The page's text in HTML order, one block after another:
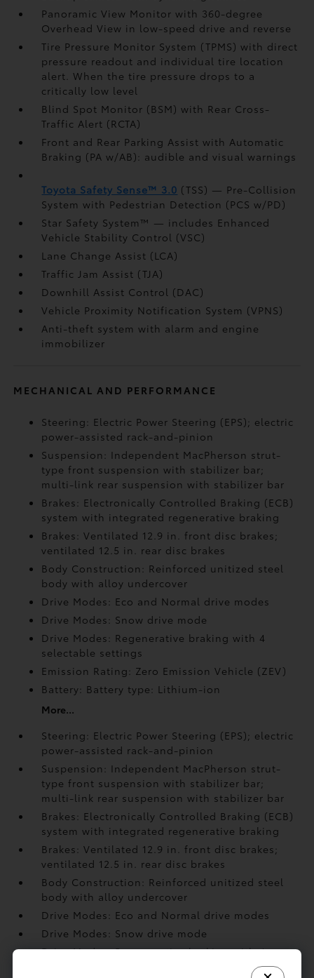
Panoramic View Monitorwith 360-degree
Overhead View in low-speed drive and reverse
Tire Pressure Monitor System (TPMS)with direct
pressure readout and individual tire location
alert. When the tire pressure drops to a
critically low level
Blind Spot Monitor (BSM)with Rear Cross-
Traffic Alert (RCTA)
Front and Rear Parking Assist with Automatic
Braking (PA w/AB): audible and visual warnings
Toyota Safety Sense™ 3.0 (TSS) — Pre-Collision
System with Pedestrian Detection (PCS w/PD)
Star Safety System™ — includes Enhanced
Vehicle Stability Control (VSC)
Lane Change Assist (LCA)
Traffic Jam Assist (TJA)
Downhill Assist Control (DAC)
Vehicle Proximity Notification System (VPNS)
Anti-theft system with alarm and engine
immobilizer
MECHANICAL AND PERFORMANCE
Steering: Electric Power Steering (EPS); electric
power-assisted rack-and-pinion
Suspension: Independent MacPherson strut-
type front suspension with stabilizer bar;
multi-link rear suspension with stabilizer bar
Brakes: Electronically Controlled Braking (ECB)
system with integrated regenerative braking
Brakes: Ventilated 12.9 in. front disc brakes;
ventilated 12.5 in. rear disc brakes
Body Construction: Reinforced unitized steel
body with alloy undercover
Drive Modes: Eco and Normal drive modes
Drive Modes: Snow drive mode
Drive Modes: Regenerative braking with 4
selectable settings
Emission Rating: Zero Emission Vehicle (ZEV)
Battery: Battery type: Lithium-ion
More...
Steering: Electric Power Steering (EPS); electric
power-assisted rack-and-pinion
Suspension: Independent MacPherson strut-
type front suspension with stabilizer bar;
multi-link rear suspension with stabilizer bar
Brakes: Electronically Controlled Braking (ECB)
system with integrated regenerative braking
Brakes: Ventilated 12.9 in. front disc brakes;
ventilated 12.5 in. rear disc brakes
Body Construction: Reinforced unitized steel
body with alloy undercover
Drive Modes: Eco and Normal drive modes
Drive Modes: Snow drive mode
Drive Modes: Regenerative braking with 4